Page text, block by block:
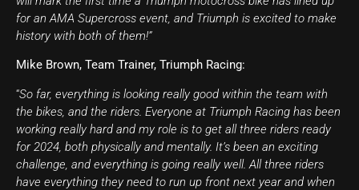
for an AMA Supercross event, and Triumph is excited to make
history with both of them!”
Mike Brown, Team Trainer, Triumph Racing:
“So far, everything is looking really good within the team with
the bikes, and the riders. Everyone at Triumph Racing has been
working really hard and my role is to get all three riders ready
for 2024, both physically and mentally. It’s been an exciting
challenge, and everything is going really well. All three riders
have everything they need to run up front next year and when